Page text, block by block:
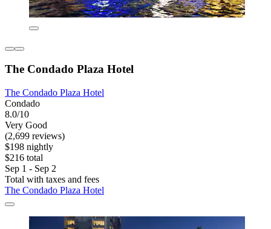
The Condado Plaza Hotel
The Condado Plaza Hotel
Condado
8.0/10
Very Good
(2,699 reviews)
$198 nightly
$216 total
Sep 1 - Sep 2
Total with taxes and fees
The Condado Plaza Hotel